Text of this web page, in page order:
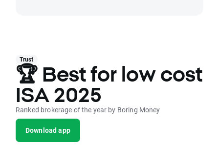
Trust
🏆 Best for low cost
ISA 2025
Ranked brokerage of the year by Boring Money
Download app